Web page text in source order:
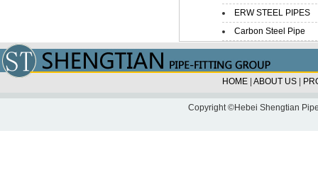
ERW STEEL PIPES
Carbon Steel Pipe
HOME ABOUT US
Copyright ©Hebei Shengtian